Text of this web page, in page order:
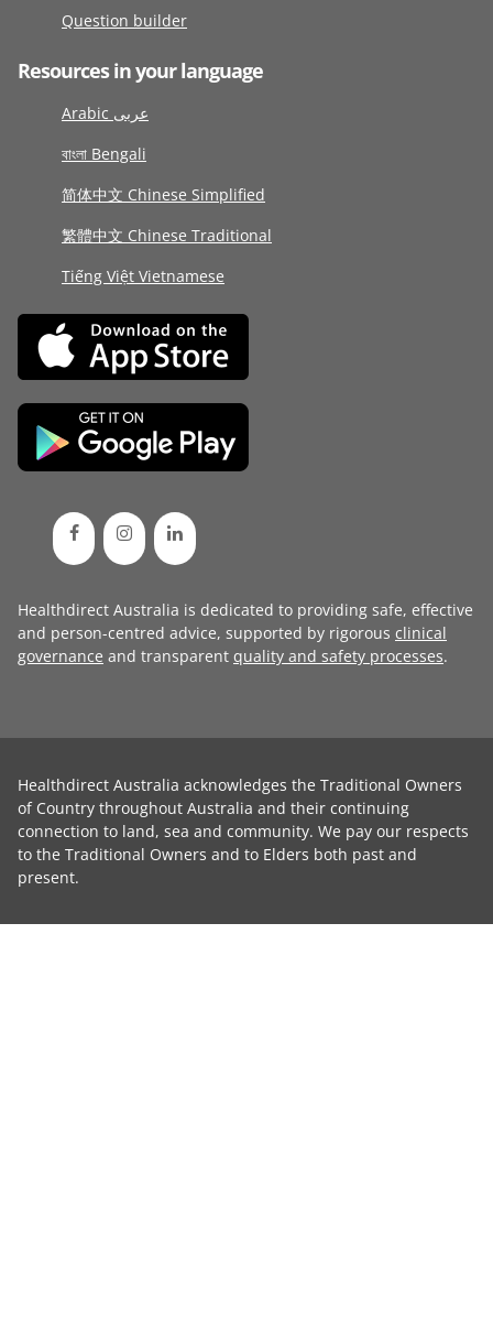
Question builder
Resources in your language
Arabic عربى
বাংলা Bengali
简体中文 Chinese Simplified
繁體中文 Chinese Traditional
Tiếng Việt Vietnamese
Healthdirect Australia is dedicated to providing safe, effective
and person-centred advice, supported by rigorous clinical
governance and transparent quality and safety processes.
Healthdirect Australia acknowledges the Traditional Owners
of Country throughout Australia and their continuing
connection to land, sea and community. We pay our respects
to the Traditional Owners and to Elders both past and
present.